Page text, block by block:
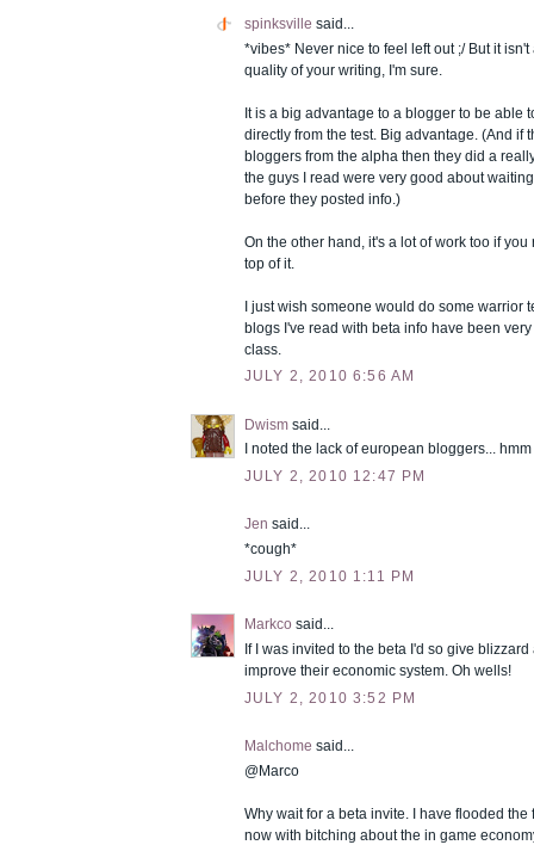
spinksville said...
*vibes* Never nice to feel left out ;/ But it
quality of your writing, I'm sure.
It is a big advantage to a blogger to be able
directly from the test. Big advantage. (And if
bloggers from the alpha then they did a
the guys I read were very good about
before they posted info.)
On the other hand, it's a lot of work too if
top of it.
I just wish someone would do some warrior
blogs I've read with beta info have been
class.
JULY 2, 2010 6:56 AM
Dwism said...
I noted the lack of european bloggers... hmm
JULY 2, 2010 12:47 PM
Jen said...
*cough*
JULY 2, 2010 1:11 PM
Markco said...
If I was invited to the beta I'd so give
improve their economic system. Oh wells!
JULY 2, 2010 3:52 PM
Malchome said...
@Marco
Why wait for a beta invite. I have flooded the
now with bitching about the in game